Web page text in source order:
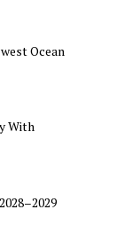
Ocean
With